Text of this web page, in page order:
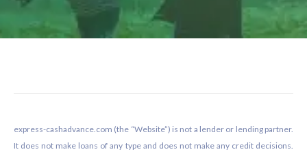
express-cashadvance.com (the “Website”) is not a lender or lending partner.
It does not make loans of any type and does not make any credit decisions.